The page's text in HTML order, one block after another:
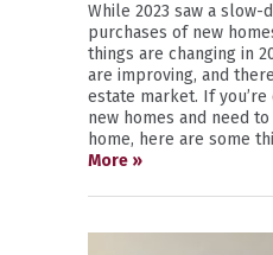
While 2023 saw a slow-
purchases of new
things are changing in
are improving, and
estate market. If
new homes and need
home, here are some
More »